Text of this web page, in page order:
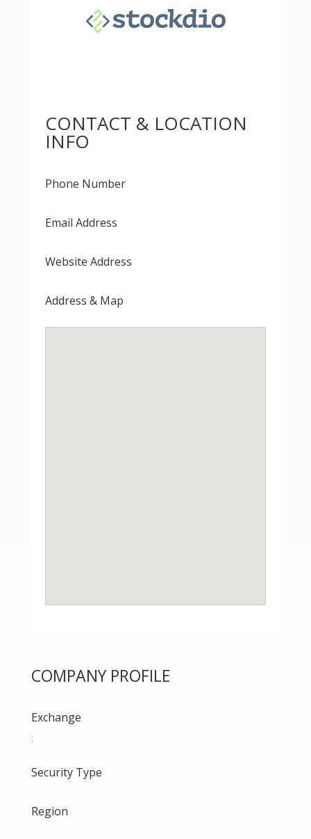
CONTACT & LOCATION
INFO
Phone Number
Email Address
Website Address
Address & Map
COMPANY PROFILE
Exchange
:
Security Type
Region